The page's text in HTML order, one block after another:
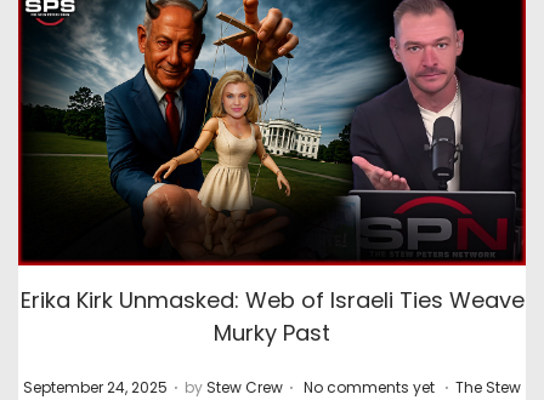
Erika Kirk Unmasked: Web of Israeli Ties Weave
Murky Past
P
September 24, 2025 . by Stew Crew . No comments yet . P
The Stew